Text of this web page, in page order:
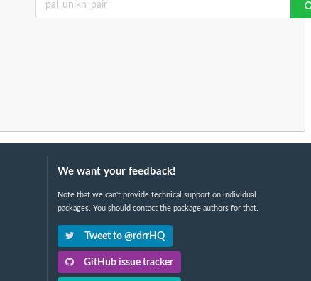
We want your feedback!
Note that we can't provide technical support on individual
packages. You should contact the package authors for that.
Tweet to @rdrrHQ
GitHub issue tracker